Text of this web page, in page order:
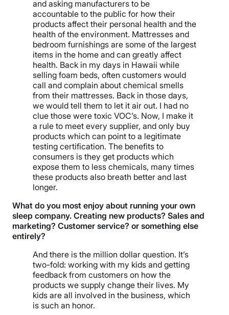
and asking manufacturers to be
accountable to the public for how their
products affect their personal health and the
health of the environment. Mattresses and
bedroom furnishings are some of the largest
items in the home and can greatly affect
health. Back in my days in Hawaii while
selling foam beds, often customers would
call and complain about chemical smells
from their mattresses. Back in those days,
we would tell them to let it air out. I had no
clue those were toxic VOC’s. Now, I make it
a rule to meet every supplier, and only buy
products which can point to a legitimate
testing certification. The benefits to
consumers is they get products which
expose them to less chemicals, many times
these products also breath better and last
longer.
What do you most enjoy about running your own
sleep company. Creating new products? Sales and
marketing? Customer service? or something else
entirely?
And there is the million dollar question. It’s
two-fold: working with my kids and getting
feedback from customers on how the
products we supply change their lives. My
kids are all involved in the business, which
is such an honor.